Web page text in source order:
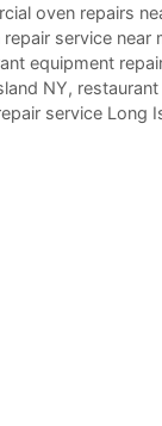
oven repairs
service near
equipment repair
NY,
service Long